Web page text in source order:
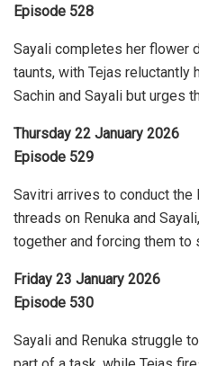
Episode 528
Sayali completes her flower
taunts, with Tejas reluctantly
Sachin and Sayali but urges
Thursday 22 January 2026
Episode 529
Savitri arrives to conduct
threads on Renuka and
together and forcing them
Friday 23 January 2026
Episode 530
Sayali and Renuka struggle